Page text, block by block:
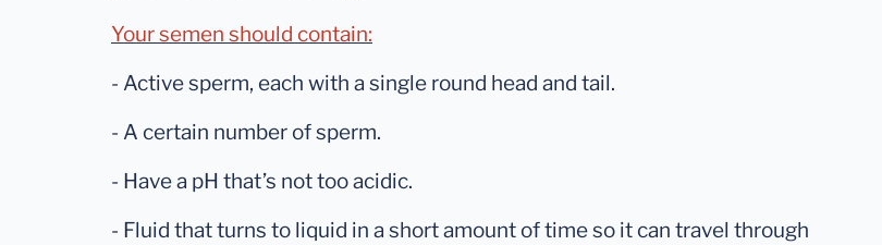
Your semen should contain:
- Active sperm, each with a single round head and tail.
- A certain number of sperm.
- Have a pH that’s not too acidic.
- Fluid that turns to liquid in a short amount of time so it can travel through